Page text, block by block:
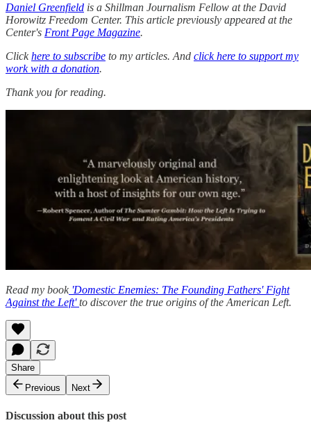
Daniel Greenfield is a Shillman Journalism Fellow at the David
Horowitz Freedom Center. This article previously appeared at the
Center's Front Page Magazine.
Clickhere to subscribe to my articles. And click here to support my
work with a donation.
Thank you for reading.
Read my book'Domestic Enemies: The Founding Fathers' Fight
Against the Left'to discover the true origins of the American Left.
Share
Previous
Next
Discussion about this post